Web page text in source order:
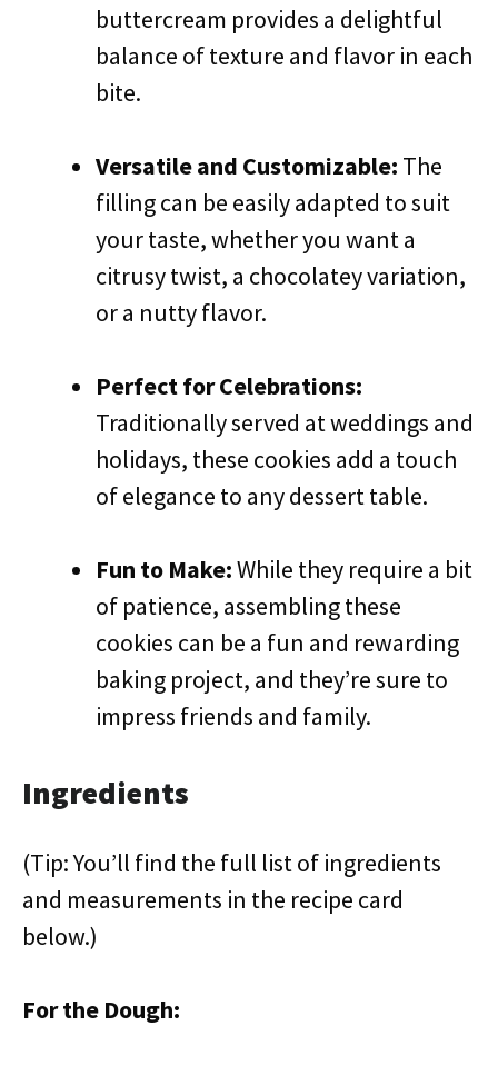
buttercream provides a delightful
balance of texture and flavor in each
bite.
Versatile and Customizable: The
filling can be easily adapted to suit
your taste, whether you want a
citrusy twist, a chocolatey variation,
or a nutty flavor.
Perfect for Celebrations:
Traditionally served at weddings and
holidays, these cookies add a touch
of elegance to any dessert table.
Fun to Make:While they require a bit
of patience, assembling these
cookies can be a fun and rewarding
baking project, and they’re sure to
impress friends and family.
Ingredients
(Tip: You’ll find the full list of ingredients
and measurements in the recipe card
below.)
For the Dough: